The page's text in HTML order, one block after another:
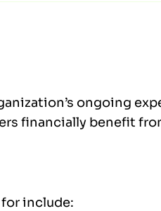
ongoing
financially benefit
include: